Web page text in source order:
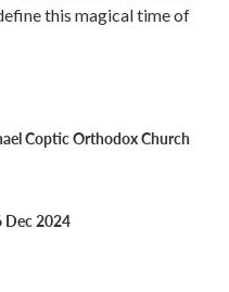
this magical time of
Coptic Orthodox Church
Dec 2024